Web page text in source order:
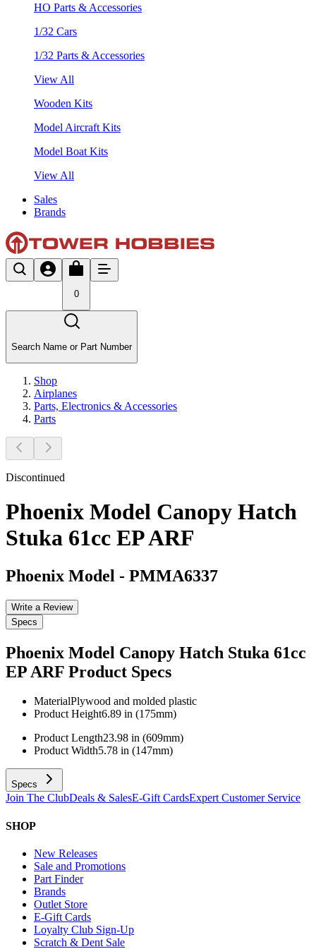
HO Parts & Accessories
1/32 Cars
1/32 Parts & Accessories
View All
Wooden Kits
Model Aircraft Kits
Model Boat Kits
View All
Sales
Brands
0
Search Name or Part Number
Shop
Airplanes
Parts, Electronics & Accessories
Parts
Discontinued
Phoenix Model Canopy Hatch
Stuka 61cc EP ARF
Phoenix Model - PMMA6337
Write a Review
Specs
Phoenix Model Canopy Hatch Stuka 61cc
EP ARF Product Specs
MaterialPlywood and molded plastic
Product Height6.89 in (175mm)
Product Length23.98 in (609mm)
Product Width5.78 in (147mm)
Specs
Join The ClubDeals & SalesE-Gift CardsExpert Customer Service
SHOP
New Releases
Sale and Promotions
Part Finder
Brands
Outlet Store
E-Gift Cards
Loyalty Club Sign-Up
Scratch & Dent Sale